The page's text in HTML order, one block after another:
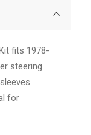
fits 1978-
steering
for